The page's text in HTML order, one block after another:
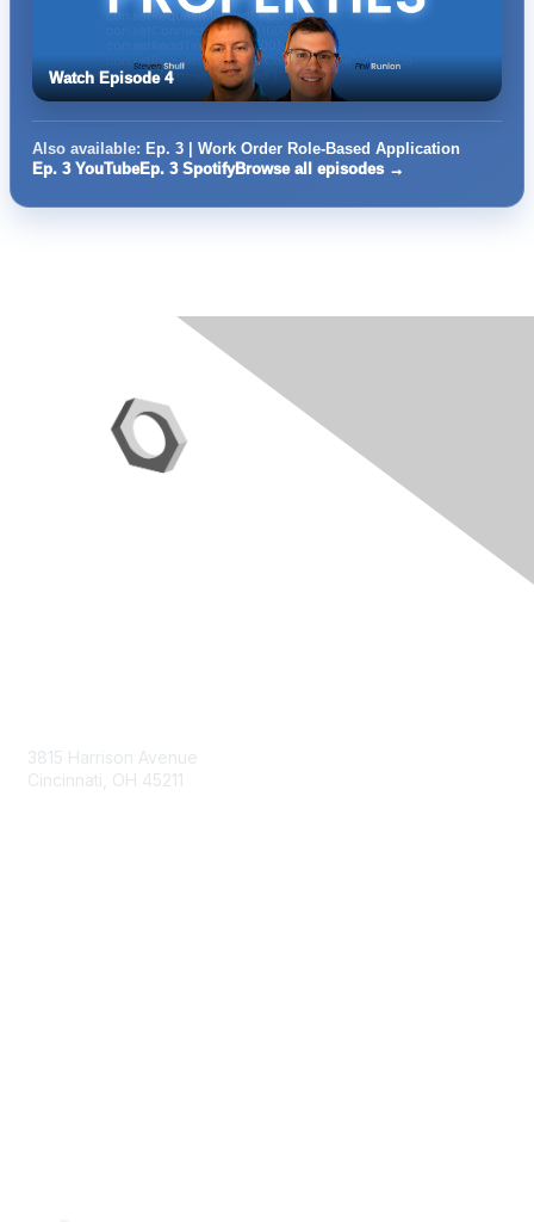
Watch Episode 4
Also available: Ep. 3 | Work Order Role-Based Application
Ep. 3 YouTubeEp. 3 SpotifyBrowse all episodes →
3815 Harrison Avenue
Cincinnati, OH 45211